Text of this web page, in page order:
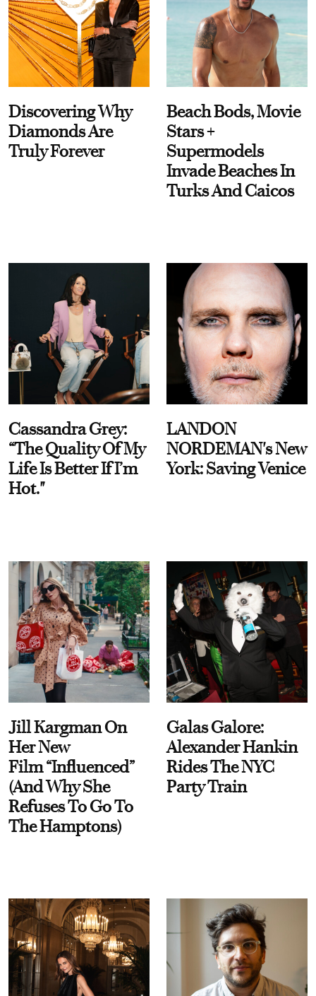
Discovering Why
Diamonds Are
Truly Forever
Beach Bods, Movie
Stars +
Supermodels
Invade Beaches In
Turks And Caicos
Cassandra Grey:
“The Quality Of My
Life Is Better If I’m
Hot."
LANDON
NORDEMAN's New
York: Saving Venice
Jill Kargman On
Her New
Film “Influenced”
(And Why She
Refuses To Go To
The Hamptons)
Galas Galore:
Alexander Hankin
Rides The NYC
Party Train